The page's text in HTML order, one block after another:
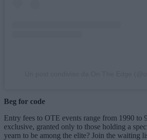
Beg for code
Entry fees to OTE events range from 1990 to
exclusive, granted only to those holding a
yearn to be among the elite? Join the waiting